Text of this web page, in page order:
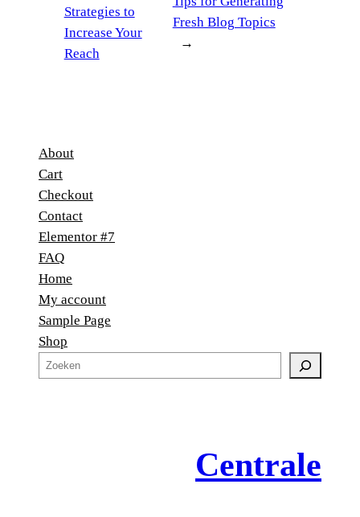
Strategies to
Increase Your
Reach
Fresh Blog Topics
→
About
Cart
Checkout
Contact
Elementor #7
FAQ
Home
My account
Sample Page
Shop
o
Centrale